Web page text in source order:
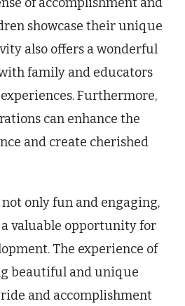
of accomplishment and
showcase their unique
also offers a wonderful
family and educators
Furthermore,
can enhance the
and create cherished
only fun and engaging,
valuable opportunity for
The experience of
beautiful and unique
and accomplishment